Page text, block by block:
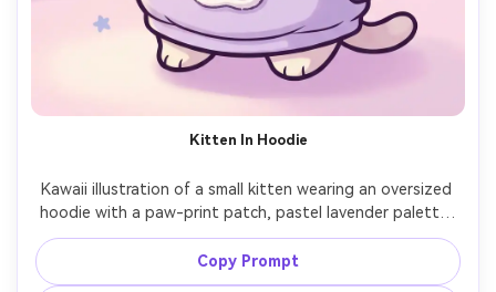
Kitten In Hoodie
Kawaii illustration of a small kitten wearing an oversized
hoodie with a paw-print patch, pastel lavender palette,
rounded chibi proportions, thick line art, gentle shading,
tiny fang smile, minimal background with doodled hearts,
modern cute streetwear vibe, 85mm lens, shallow depth
Copy Prompt